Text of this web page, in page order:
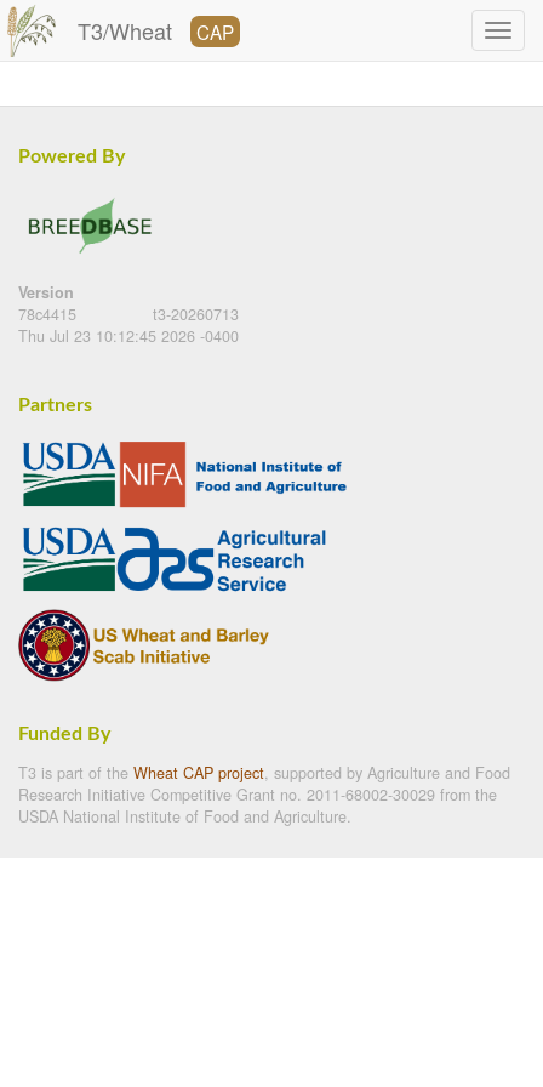
T3/Wheat CAP
Powered By
Version
78c4415
t3-20260713
Thu Jul 23 10:12:45 2026 -0400
Partners
Funded By
T3 is part of the Wheat CAP project, supported by Agriculture and Food
Research Initiative Competitive Grant no. 2011-68002-30029 from the
USDA National Institute of Food and Agriculture.